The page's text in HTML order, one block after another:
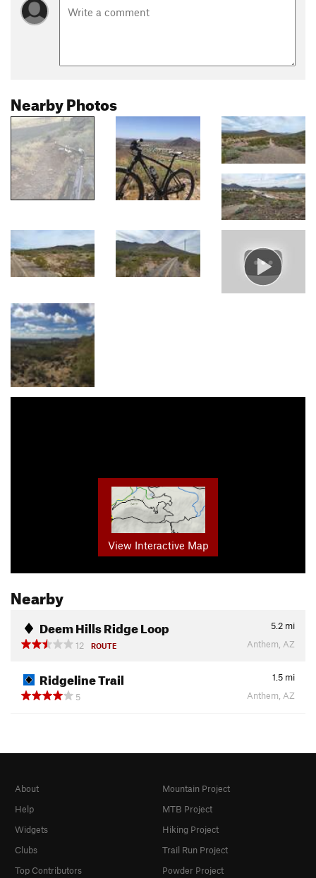
Nearby Photos
View Interactive Map
Nearby
Deem Hills Ridge Loop 5.2 mi
12
ROUTE Anthem, AZ
Ridgeline Trail 1.5 mi
5
Anthem, AZ
About
Help
Widgets
Clubs
Top Contributors
Mountain Project
MTB Project
Hiking Project
Trail Run Project
Powder Project